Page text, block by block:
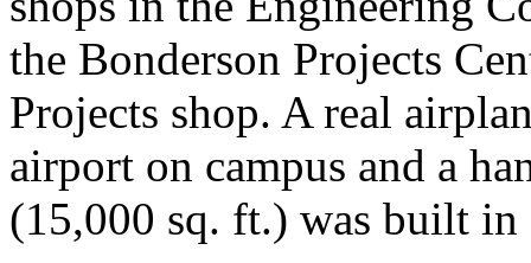
the Bonderson Projects
Projects shop. A real
airport on campus and a
(15,000 sq. ft.) was built in